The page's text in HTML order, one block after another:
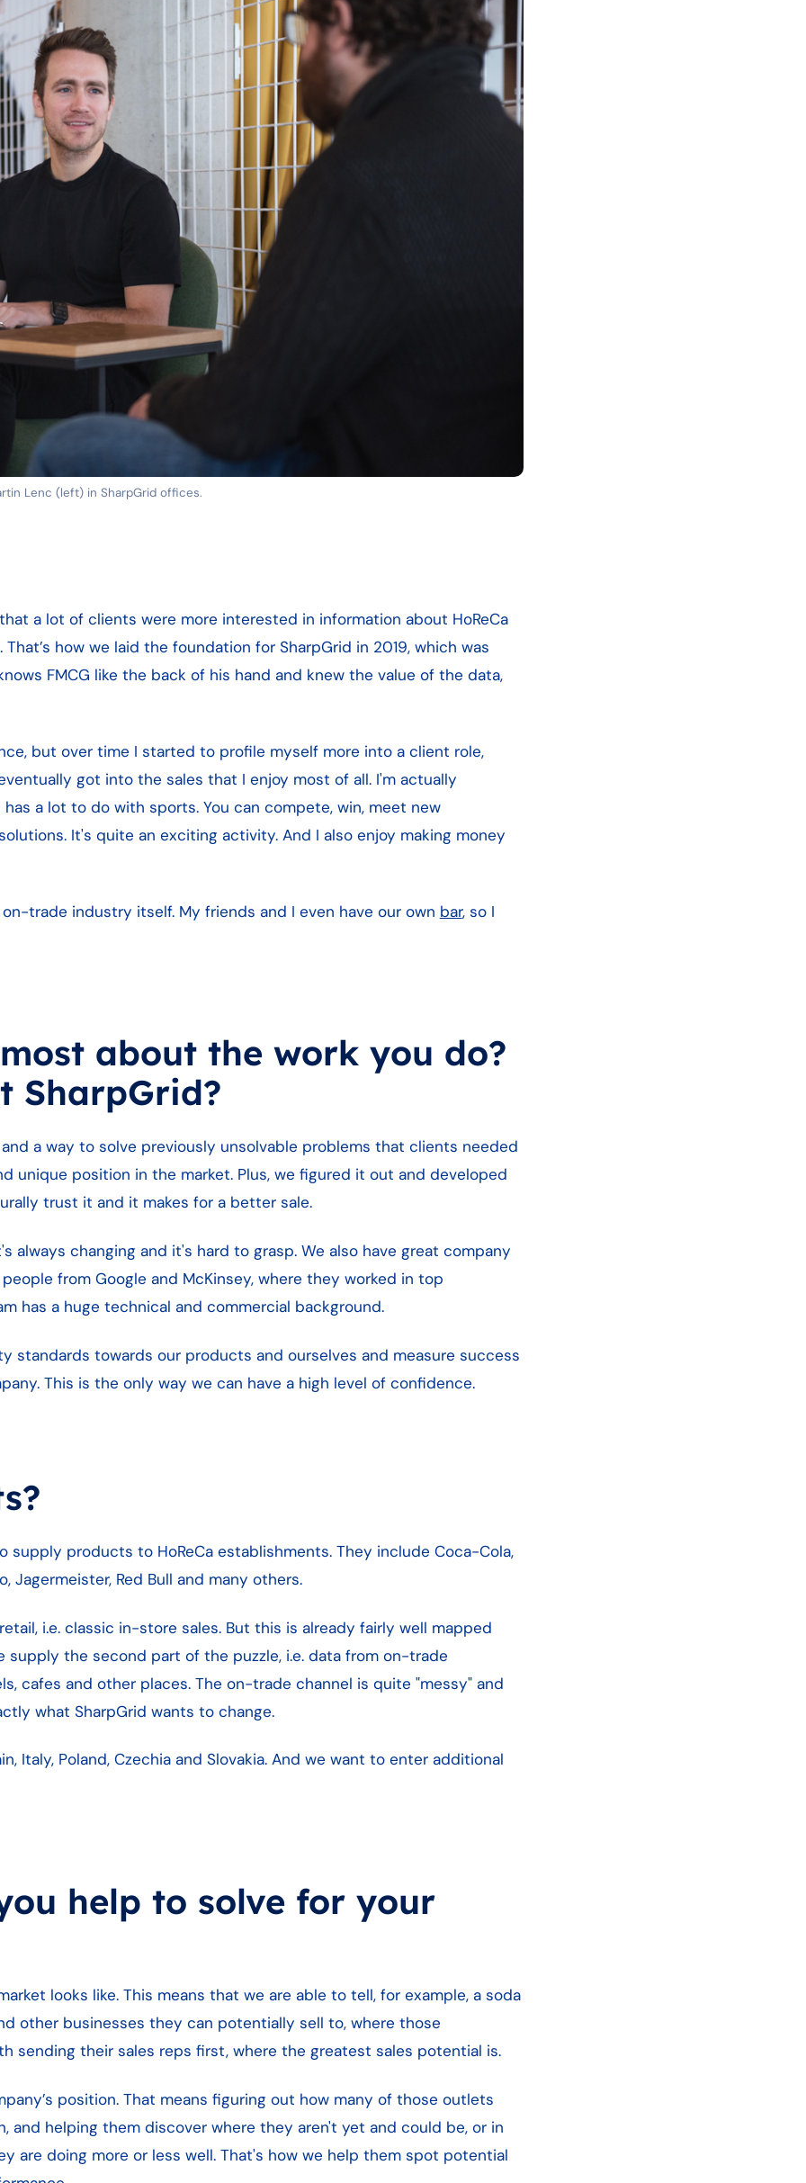
Lenc (left) in SharpGrid offices.
a lot of clients were more interested in information about HoReCa
how we laid the foundation for SharpGrid in 2019, which was
FMCG like the back of his hand and knew the value of the data,
but over time I started to profile myself more into a client role,
got into the sales that I enjoy most of all. I'm actually
a lot to do with sports. You can compete, win, meet new
It's quite an exciting activity. And I also enjoy making money
trade industry itself. My friends and I even have our own bar, so I
about the work you do?
SharpGrid?
a way to solve previously unsolvable problems that clients needed
unique position in the market. Plus, we figured it out and developed
trust it and it makes for a better sale.
changing and it's hard to grasp. We also have great company
from Google and McKinsey, where they worked in top
has a huge technical and commercial background.
standards towards our products and ourselves and measure success
This is the only way we can have a high level of confidence.
supply products to HoReCa establishments. They include Coca-Cola,
Jagermeister, Red Bull and many others.
i.e. classic in-store sales. But this is already fairly well mapped
the second part of the puzzle, i.e. data from on-trade
cafes and other places. The on-trade channel is quite "messy" and
what SharpGrid wants to change.
Italy, Poland, Czechia and Slovakia. And we want to enter additional
help to solve for your
looks like. This means that we are able to tell, for example, a soda
other businesses they can potentially sell to, where those
sending their sales reps first, where the greatest sales potential is.
position. That means figuring out how many of those outlets
and helping them discover where they aren't yet and could be, or in
are doing more or less well. That's how we help them spot potential